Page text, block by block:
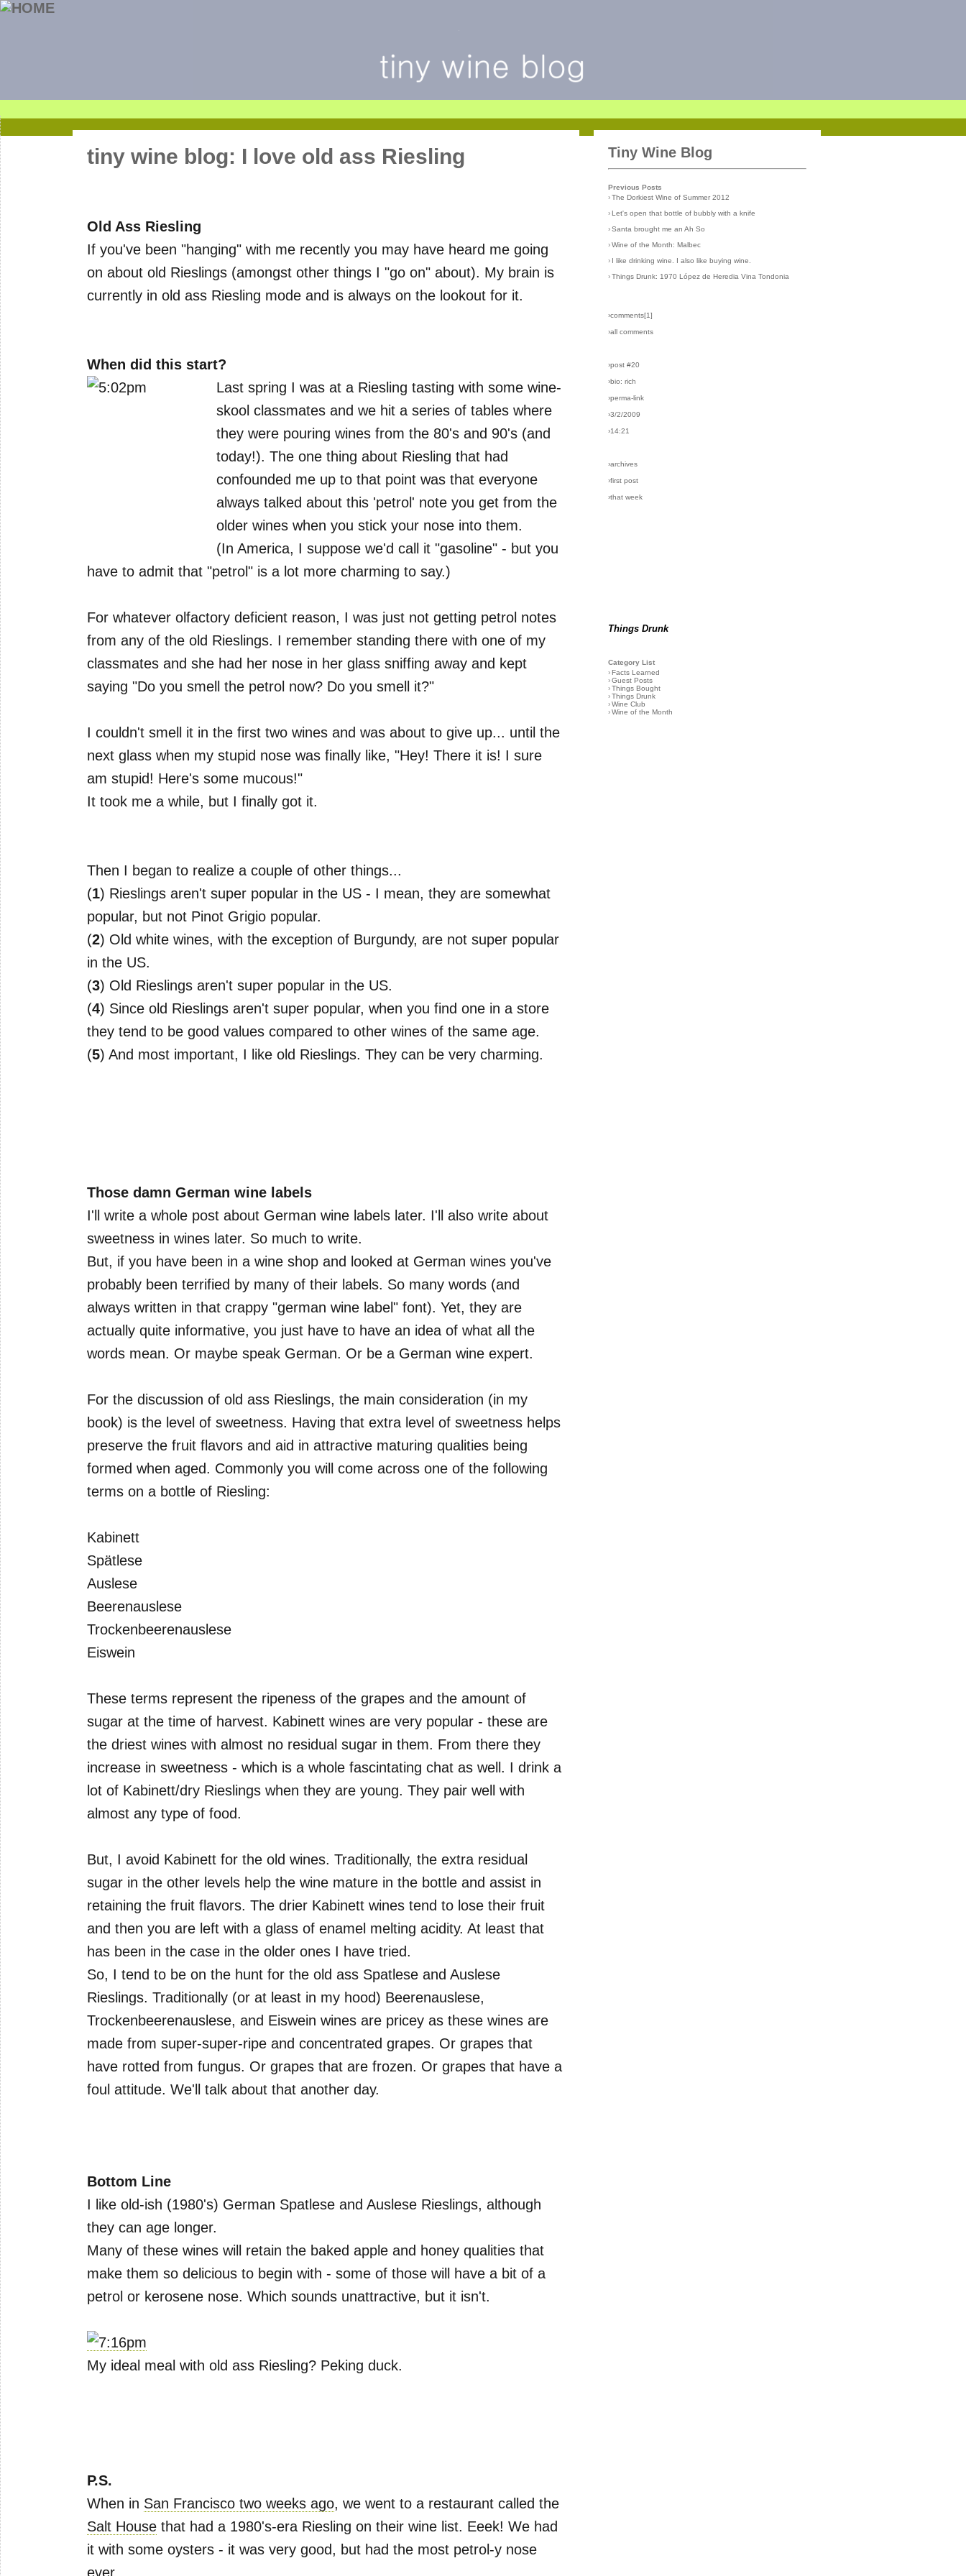
tiny wine blog: I love old ass Riesling
Old Ass Riesling
If you've been "hanging" with me recently you may have heard me going
on about old Rieslings (amongst other things I "go on" about). My brain is
currently in old ass Riesling mode and is always on the lookout for it.
When did this start?
Last spring I was at a Riesling tasting with some wine-
skool classmates and we hit a series of tables where
they were pouring wines from the 80's and 90's (and
today!). The one thing about Riesling that had
confounded me up to that point was that everyone
always talked about this 'petrol' note you get from the
older wines when you stick your nose into them.
(In America, I suppose we'd call it "gasoline" - but you
have to admit that "petrol" is a lot more charming to say.)
For whatever olfactory deficient reason, I was just not getting petrol notes
from any of the old Rieslings. I remember standing there with one of my
classmates and she had her nose in her glass sniffing away and kept
saying "Do you smell the petrol now? Do you smell it?"
I couldn't smell it in the first two wines and was about to give up... until the
next glass when my stupid nose was finally like, "Hey! There it is! I sure
am stupid! Here's some mucous!"
It took me a while, but I finally got it.
Then I began to realize a couple of other things...
(1) Rieslings aren't super popular in the US - I mean, they are somewhat
popular, but not Pinot Grigio popular.
(2) Old white wines, with the exception of Burgundy, are not super popular
in the US.
(3) Old Rieslings aren't super popular in the US.
(4) Since old Rieslings aren't super popular, when you find one in a store
they tend to be good values compared to other wines of the same age.
(5) And most important, I like old Rieslings. They can be very charming.
Those damn German wine labels
I'll write a whole post about German wine labels later. I'll also write about
sweetness in wines later. So much to write.
But, if you have been in a wine shop and looked at German wines you've
probably been terrified by many of their labels. So many words (and
always written in that crappy "german wine label" font). Yet, they are
actually quite informative, you just have to have an idea of what all the
words mean. Or maybe speak German. Or be a German wine expert.
For the discussion of old ass Rieslings, the main consideration (in my
book) is the level of sweetness. Having that extra level of sweetness helps
preserve the fruit flavors and aid in attractive maturing qualities being
formed when aged. Commonly you will come across one of the following
terms on a bottle of Riesling:
Kabinett
Spätlese
Auslese
Beerenauslese
Trockenbeerenauslese
Eiswein
These terms represent the ripeness of the grapes and the amount of
sugar at the time of harvest. Kabinett wines are very popular - these are
the driest wines with almost no residual sugar in them. From there they
increase in sweetness - which is a whole fascintating chat as well. I drink a
lot of Kabinett/dry Rieslings when they are young. They pair well with
almost any type of food.
But, I avoid Kabinett for the old wines. Traditionally, the extra residual
sugar in the other levels help the wine mature in the bottle and assist in
retaining the fruit flavors. The drier Kabinett wines tend to lose their fruit
and then you are left with a glass of enamel melting acidity. At least that
has been in the case in the older ones I have tried.
So, I tend to be on the hunt for the old ass Spatlese and Auslese
Rieslings. Traditionally (or at least in my hood) Beerenauslese,
Trockenbeerenauslese, and Eiswein wines are pricey as these wines are
made from super-super-ripe and concentrated grapes. Or grapes that
have rotted from fungus. Or grapes that are frozen. Or grapes that have a
foul attitude. We'll talk about that another day.
Bottom Line
I like old-ish (1980's) German Spatlese and Auslese Rieslings, although
they can age longer.
Many of these wines will retain the baked apple and honey qualities that
make them so delicious to begin with - some of those will have a bit of a
petrol or kerosene nose. Which sounds unattractive, but it isn't.
My ideal meal with old ass Riesling? Peking duck.
P.S.
When in San Francisco two weeks ago, we went to a restaurant called the
Salt House that had a 1980's-era Riesling on their wine list. Eeek! We had
it with some oysters - it was very good, but had the most petrol-y nose
ever.
Tiny Wine Blog
Previous Posts
› The Dorkiest Wine of Summer 2012
› Let's open that bottle of bubbly with a knife
› Santa brought me an Ah So
› Wine of the Month: Malbec
› I like drinking wine. I also like buying wine.
› Things Drunk: 1970 López de Heredia Vina Tondonia
›comments[1]
›all comments
›post #20
›bio: rich
›perma-link
›3/2/2009
›14:21
›archives
›first post
›that week
Things Drunk
Category List
› Facts Learned
› Guest Posts
› Things Bought
› Things Drunk
› Wine Club
› Wine of the Month